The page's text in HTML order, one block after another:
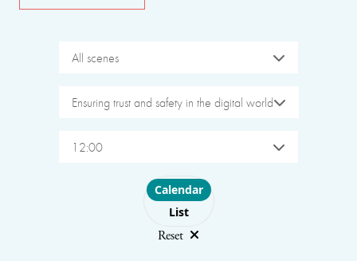
All scenes
Ensuring trust and safety in the digital world
12:00
Choose layout
Calendar
List
Reset